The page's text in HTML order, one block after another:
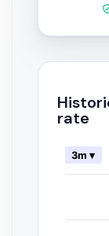
rate
3m ▾